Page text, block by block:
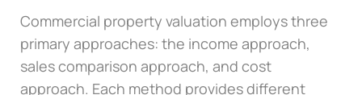
Commercial property valuation employs three
primary approaches: the income approach,
sales comparison approach, and cost
approach. Each method provides different